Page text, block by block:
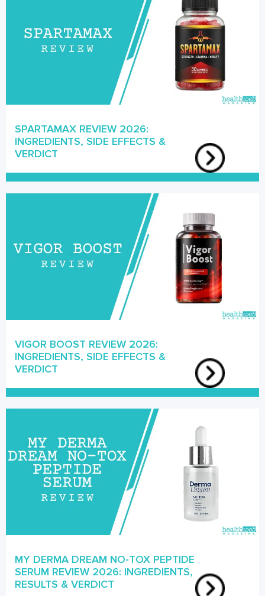
SPARTAMAX REVIEW 2026:
INGREDIENTS, SIDE EFFECTS &
VERDICT
VIGOR BOOST REVIEW 2026:
INGREDIENTS, SIDE EFFECTS &
VERDICT
MY DERMA DREAM NO-TOX PEPTIDE
SERUM REVIEW 2026: INGREDIENTS,
RESULTS & VERDICT